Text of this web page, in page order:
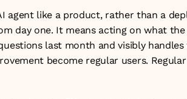
agent like a product, rather than a
day one. It means acting on what
last month and visibly
become regular users.